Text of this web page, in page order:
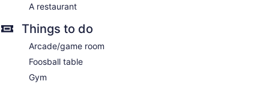
A restaurant
Things to do
Arcade/game room
Foosball table
Gym